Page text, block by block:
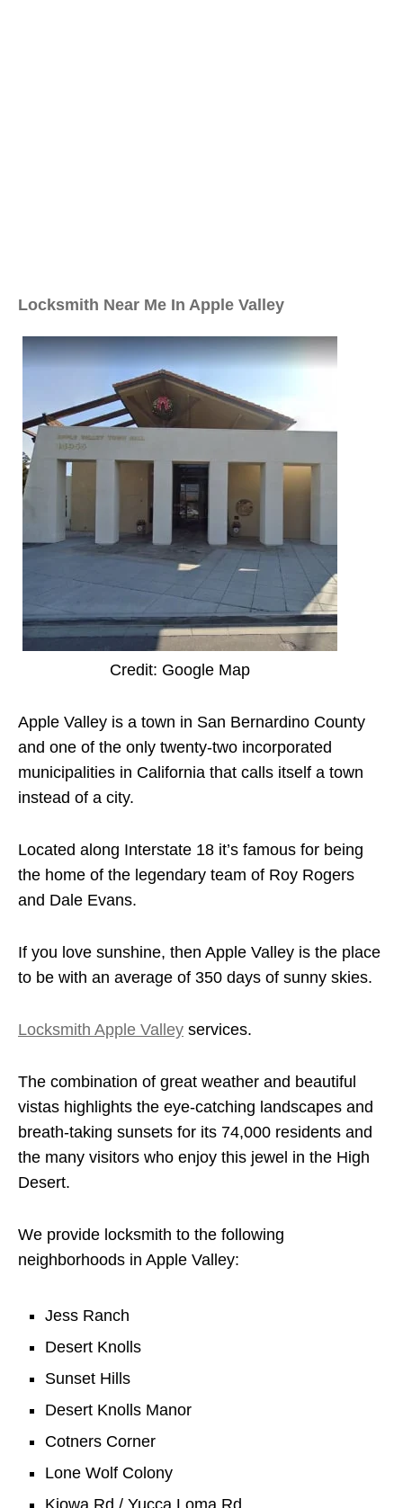
Locksmith Near Me In Apple Valley
Credit: Google Map
Apple Valley is a town in San Bernardino County
and one of the only twenty-two incorporated
municipalities in California that calls itself a town
instead of a city.
Located along Interstate 18 it’s famous for being
the home of the legendary team of Roy Rogers
and Dale Evans.
If you love sunshine, then Apple Valley is the place
to be with an average of 350 days of sunny skies.
Locksmith Apple Valley services.
The combination of great weather and beautiful
vistas highlights the eye-catching landscapes and
breath-taking sunsets for its 74,000 residents and
the many visitors who enjoy this jewel in the High
Desert.
We provide locksmith to the following
neighborhoods in Apple Valley:
Jess Ranch
Desert Knolls
Sunset Hills
Desert Knolls Manor
Cotners Corner
Lone Wolf Colony